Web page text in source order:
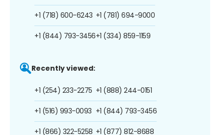
+1 (718) 600-6243
+1 (844) 793-3456
+1 (781) 694-9000
+1 (334) 859-1159
Recently viewed:
+1 (254) 233-2275
+1 (516) 993-0093
+1 (866) 322-5258
+1 (888) 244-0151
+1 (844) 793-3456
+1 (877) 812-8688